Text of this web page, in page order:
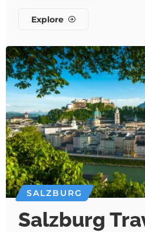
Explore
SALZBURG
Salzburg